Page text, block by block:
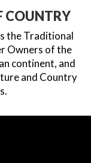
COUNTRY
the Traditional
Owners of the
continent, and
and Country